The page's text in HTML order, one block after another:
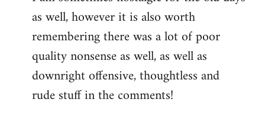
as well, however it is also worth
remembering there was a lot of poor
quality nonsense as well, as well as
downright offensive, thoughtless and
rude stuff in the comments!